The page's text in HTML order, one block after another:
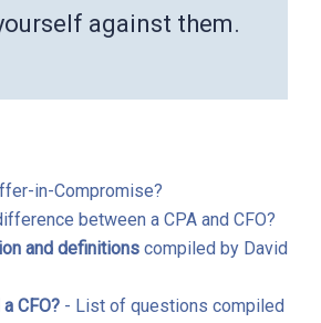
against them.
in-Compromise?
between a CPA and CFO?
and definitions compiled by David
CFO? - List of questions compiled